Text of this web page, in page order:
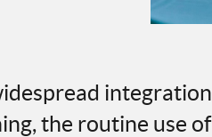
the routine use of